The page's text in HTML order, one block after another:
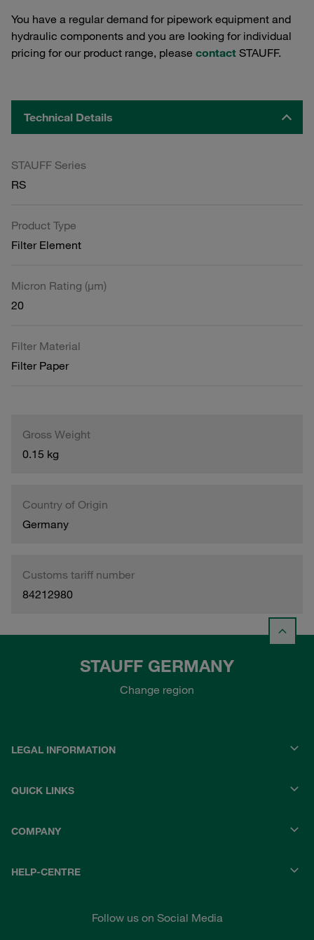
You have a regular demand for pipework equipment and
hydraulic components and you are looking for individual
pricing for our product range, please contact STAUFF.
Technical Details
STAUFF Series
RS
Product Type
Filter Element
Micron Rating (µm)
20
Filter Material
Filter Paper
Gross Weight
0.15 kg
Country of Origin
Germany
Customs tariff number
84212980
STAUFF GERMANY
Change region
LEGAL INFORMATION
QUICK LINKS
COMPANY
HELP-CENTRE
Follow us on Social Media